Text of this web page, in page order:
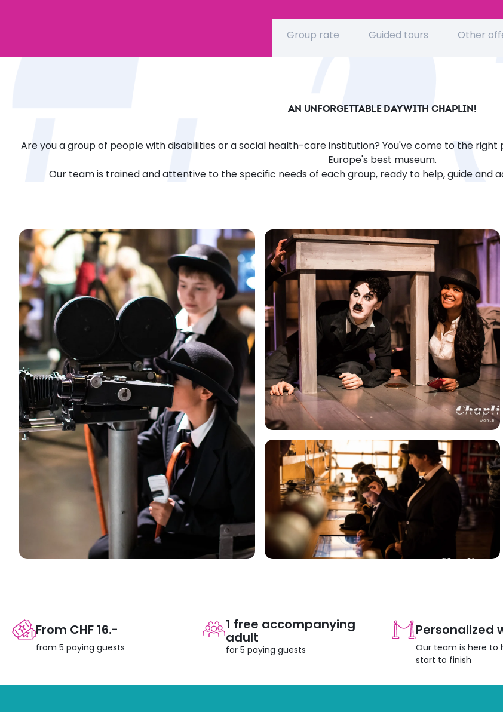
Group rate Guided tours Other
AN UNFORGETTABLE DAY WITH CHAPLIN!
Are you a group of people with disabilities or a social health-care institution? You've come to the
Europe's best museum.
Our team is trained and attentive to the specific needs of each group, ready to help, guide and
From CHF 16.-
from 5 paying guests
1 free accompanying
adult
for 5 paying guests
Personalized
Our team is here to
start to finish